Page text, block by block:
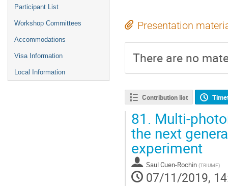
Participant List
Workshop Committees
Accommodations
Visa Information
Local Information
Presentation
There are no
Contribution list
81. Multi-
the next
experiment
Saul Cuen-Rochin (TRIUMF)
07/11/2019,